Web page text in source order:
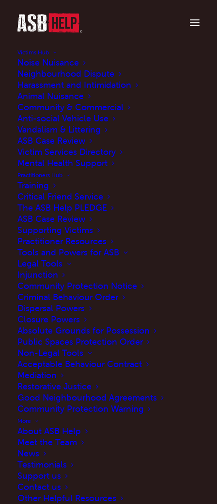
Victims Hub
Noise Nuisance
Neighbourhood Dispute
Harassment and Intimidation
Animal Nuisance
Community & Commercial
Anti-social Vehicle Use
Vandalism & Littering
ASB Case Review
Victim Services Directory
Mental Health Support
Practitioners Hub
Training
Critical Friend Service
The ASB Help PLEDGE
ASB Case Review
Supporting Victims
Practitioner Resources
Tools and Powers for ASB
Legal Tools
Injunction
Community Protection Notice
Criminal Behaviour Order
Dispersal Powers
Closure Powers
Absolute Grounds for Possession
Public Spaces Protection Order
Non-Legal Tools
Acceptable Behaviour Contract
Mediation
Restorative Justice
Good Neighbourhood Agreements
Community Protection Warning
More
About ASB Help
Meet the Team
News
Testimonials
Support us
Contact us
Other Helpful Resources
The Crime and
Policing Act 2026 is
now law: Here's what it
means for ASB
MAY 20, 2026 | IN
Introduction
The Crime and Policing Bill received Royal
Assent on 29 April 2026 and is now the
and Policing Act 2026 – and for those of us
working with victims of anti-social behaviour
(ASB), it marks a significant moment.
The Act forms a central part of the
Government’s response to anti-social
behaviour and is intended to equip the police
and partner agencies with a strengthened